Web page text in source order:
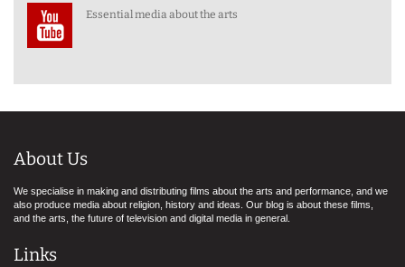
Essential media about the arts
About Us
We specialise in making and distributing films about the arts and performance, and we
also produce media about religion, history and ideas. Our blog is about these films,
and the arts, the future of television and digital media in general.
Links